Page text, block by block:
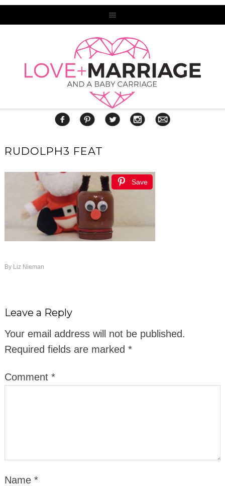
RUDOLPH3 FEAT
Save
By Liz Nieman
Leave a Reply
Your email address will not be published.
Required fields are marked *
Comment *
Name *